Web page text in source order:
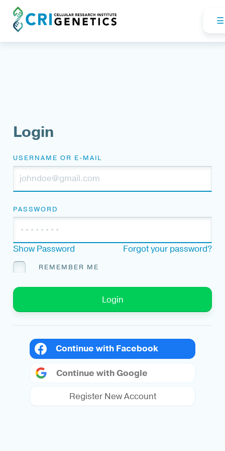
Login
USERNAME OR E-MAIL
PASSWORD
Show Password Forgot your password?
REMEMBER ME
Login
Continue with Facebook
Continue with Google
Register New Account